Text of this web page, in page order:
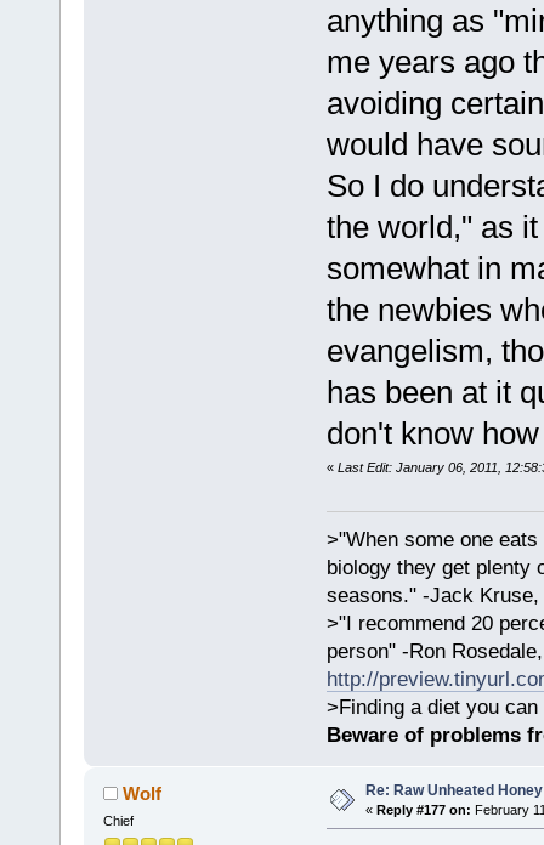
anything as
me years ago
avoiding
would have
So I do
the world," as
somewhat in
the newbies
evangelism,
has been at it
don't know
« Last Edit: January 06, 2011,
>"When some one
biology they get plenty
seasons." -Jack Kruse,
>"I recommend 20
person" -Ron
http://
>Finding a diet you
Beware of problems
Wolf
Chief
Re: Raw Unheated Honey
« Reply #177 on: February